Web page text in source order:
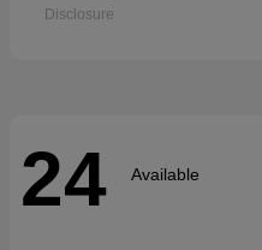
Disclosure
24 Available